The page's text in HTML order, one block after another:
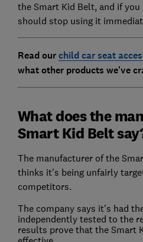
the Smart Kid Belt, and if
should stop using it
Read ourchild car seat
what other products we've
What does the
Smart Kid Belt
The manufacturer of the
thinks it's being unfairly
competitors.
The company says it's had
independently tested to the
results prove that the Smart